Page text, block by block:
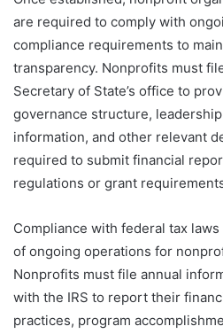
are required to comply with
compliance requirements to
transparency. Nonprofits must
Secretary of State’s office to
governance structure,
information, and other relevant
required to submit financial
regulations or grant
Compliance with federal tax
of ongoing operations for
Nonprofits must file annual
with the IRS to report their
practices, program